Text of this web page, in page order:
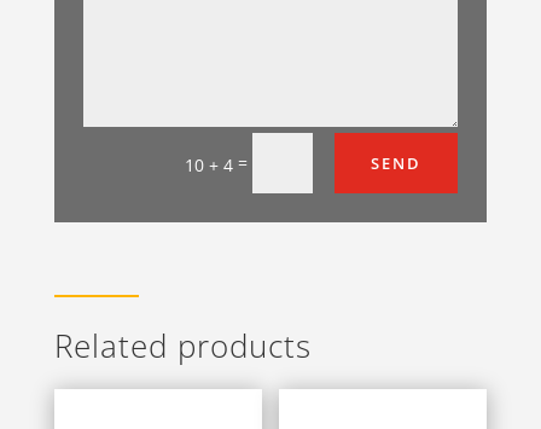
10 + 4 = SEND
Related products